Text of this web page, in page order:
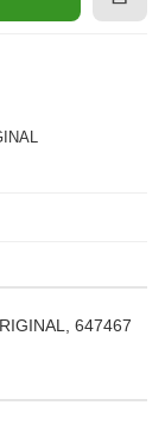
647467